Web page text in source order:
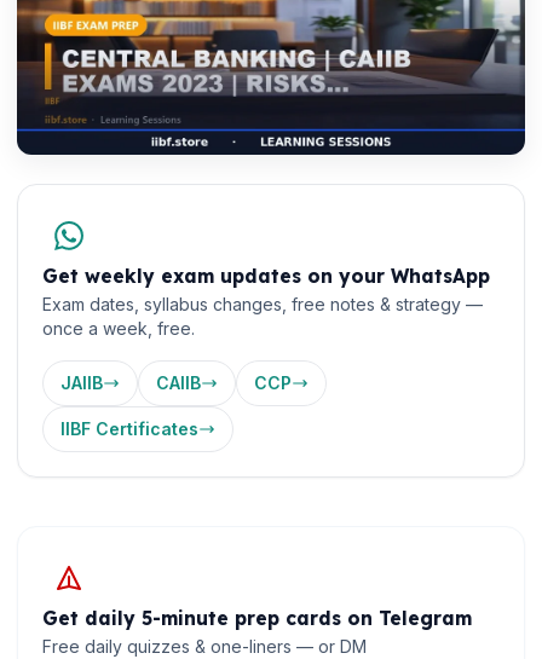
Get weekly exam updates on your WhatsApp
Exam dates, syllabus changes, free notes & strategy —
once a week, free.
JAIIB CAIIB CCP
IIBF Certificates
Get daily 5-minute prep cards on Telegram
Free daily quizzes & one-liners — or DM